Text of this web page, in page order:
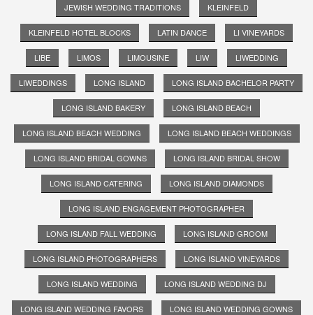
JEWISH WEDDING TRADITIONS KLEINFELD
KLEINFELD HOTEL BLOCKS LATIN DANCE LI VINEYARDS
LIBE LIMOS LIMOUSINE LIW LIWEDDING
LIWEDDINGS LONG ISLAND LONG ISLAND BACHELOR PARTY
LONG ISLAND BAKERY LONG ISLAND BEACH
LONG ISLAND BEACH WEDDING LONG ISLAND BEACH WEDDINGS
LONG ISLAND BRIDAL GOWNS LONG ISLAND BRIDAL SHOW
LONG ISLAND CATERING LONG ISLAND DIAMONDS
LONG ISLAND ENGAGEMENT PHOTOGRAPHER
LONG ISLAND FALL WEDDING LONG ISLAND GROOM
LONG ISLAND PHOTOGRAPHERS LONG ISLAND VINEYARDS
LONG ISLAND WEDDING LONG ISLAND WEDDING DJ
LONG ISLAND WEDDING FAVORS LONG ISLAND WEDDING GOWNS